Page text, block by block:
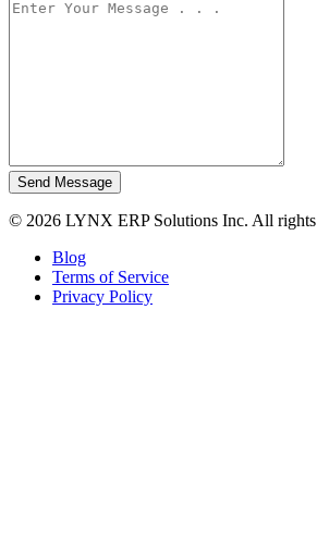
Send Message
© 2026 LYNX ERP Solutions Inc. All rights
Blog
Terms of Service
Privacy Policy